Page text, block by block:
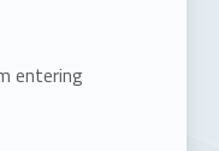
entering